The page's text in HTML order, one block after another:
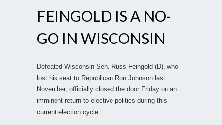
FEINGOLD IS A NO-
GO IN WISCONSIN
Defeated Wisconsin Sen. Russ Feingold (D), who
lost his seat to Republican Ron Johnson last
November, officially closed the door Friday on an
imminent return to elective politics during this
current election cycle.